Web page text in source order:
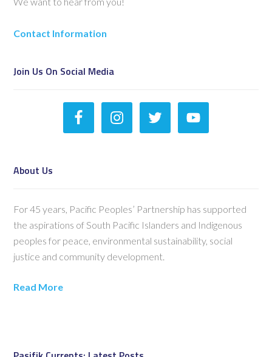
Contact Information
Join Us On Social Media
About Us
For 45 years, Pacific Peoples’ Partnership has supported
the aspirations of South Pacific Islanders and Indigenous
peoples for peace, environmental sustainability, social
justice and community development.
Read More